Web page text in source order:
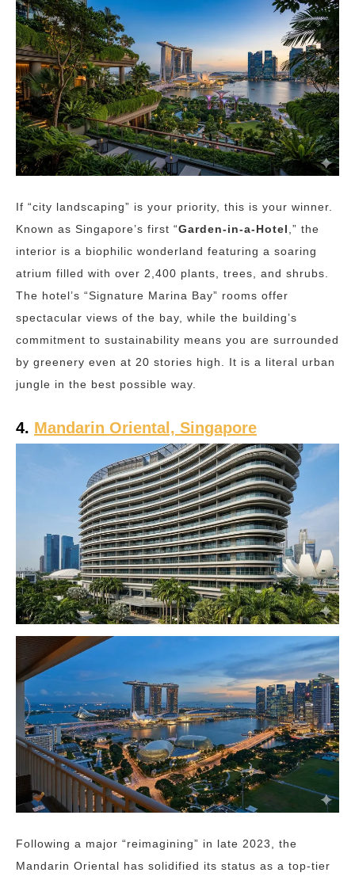
If “city landscaping” is your priority, this is your winner.
Known as Singapore’s first “Garden-in-a-Hotel,” the
interior is a biophilic wonderland featuring a soaring
atrium filled with over 2,400 plants, trees, and shrubs.
The hotel’s “Signature Marina Bay” rooms offer
spectacular views of the bay, while the building’s
commitment to sustainability means you are surrounded
by greenery even at 20 stories high. It is a literal urban
jungle in the best possible way.
4. Mandarin Oriental, Singapore
Following a major “reimagining” in late 2023, the
Mandarin Oriental has solidified its status as a top-tier